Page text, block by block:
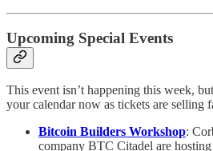
Upcoming Special Events
This event isn’t happening this week,
your calendar now as tickets are selling
Bitcoin Builders Workshop:
company BTC Citadel are